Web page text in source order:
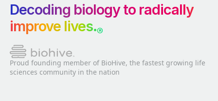
Decoding biology to radically
improve lives.®
Proud founding member of BioHive, the fastest growing life
sciences community in the nation